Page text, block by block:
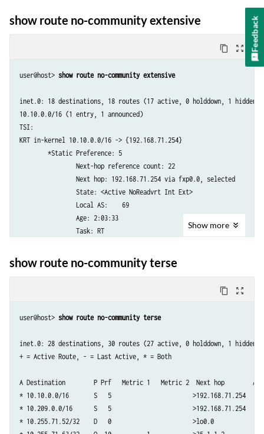
        *Static Preference: 5
                Next-hop reference count: 22
                Task: RT
                AS path: I
....
show route no-community extensive
content_copy zoom_out_map
user@host> show route no-community extensive
inet.0: 18 destinations, 18 routes (17 active, 0 holddown, 1 hidden)
10.10.0.0/16 (1 entry, 1 announced)
TSI:
KRT in-kernel 10.10.0.0/16 -> {192.168.71.254}
        *Static Preference: 5
                Next-hop reference count: 22
                Next hop: 192.168.71.254 via fxp0.0, selected
                State: <Active NoReadvrt Int Ext>
                Local AS:    69
                Age: 2:03:33
                Task: RT
                AS path: I
        *Static Preference: 5
                Next hop: 192.168.71.254 via fxp0.0, selected
                State: <Active NoReadvrt Int Ext>
                Age: 2:03:33
                Task: RT
                Announcement bits (1): 0-KRT
                AS path: I
Show more
show route no-community terse
content_copy zoom_out_map
user@host> show route no-community terse
inet.0: 28 destinations, 30 routes (27 active, 0 holddown, 1 hidden)
+ = Active Route, - = Last Active, * = Both
A Destination        P Prf   Metric 1   Metric 2  Next hop        AS
* 10.10.0.0/16       S   5                       >192.168.71.254
* 10.209.0.0/16      S   5                       >192.168.71.254
* 10.255.71.52/32    D   0                       >lo0.0
Feedback